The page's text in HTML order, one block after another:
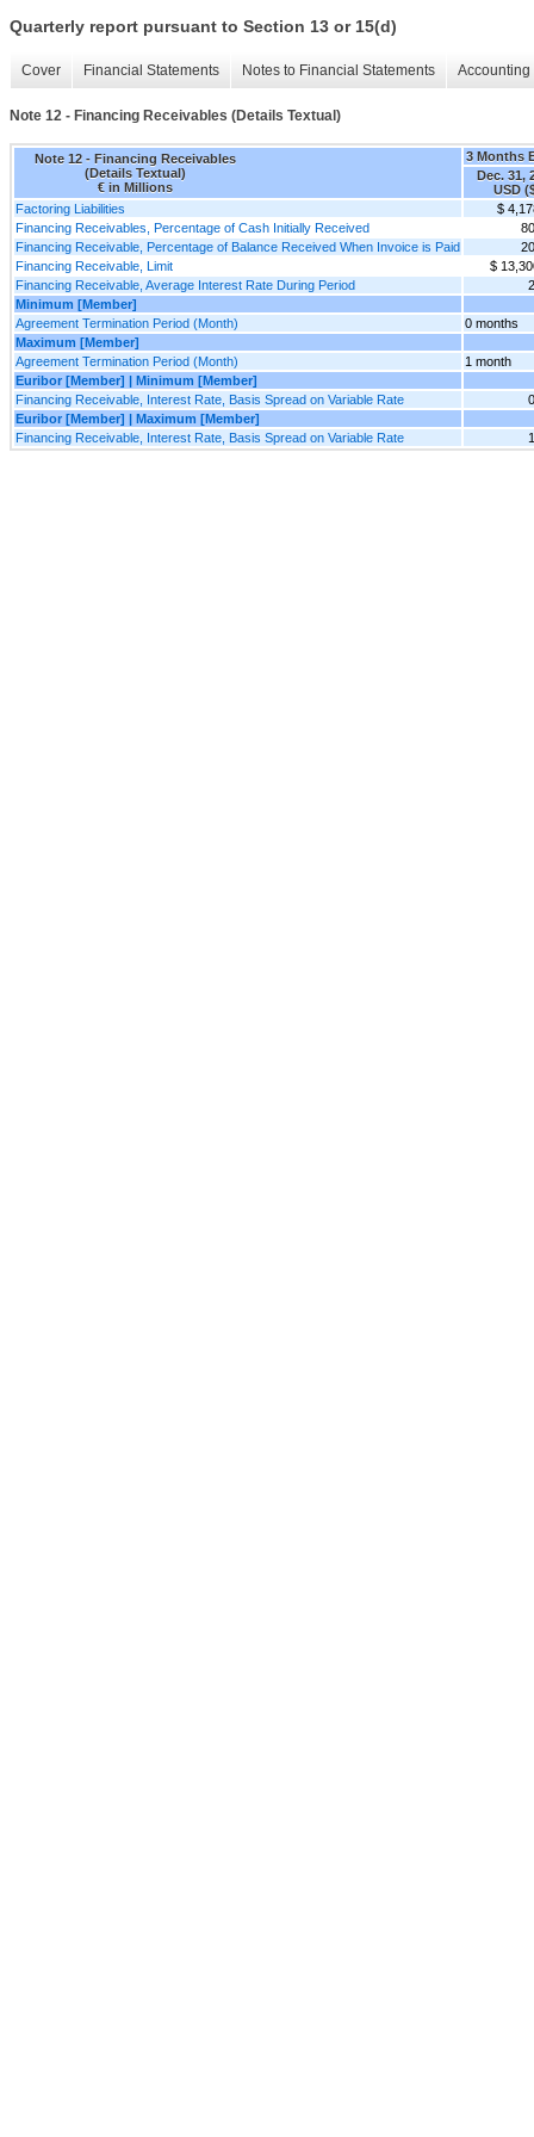
Quarterly report pursuant to Section 13 or 15(d)
Cover Financial Statements Notes to Financial Statements
Note 12 - Financing Receivables (Details Textual)
Note 12 - Financing Receivables
(Details Textual)
€ in Millions
3 Months
Dec. 31,
USD
Factoring Liabilities
$
Financing Receivables, Percentage of Cash Initially Received
Financing Receivable, Percentage of Balance Received When Invoice is Paid
Financing Receivable, Limit
$
Financing Receivable, Average Interest Rate During Period
Minimum [Member]
Agreement Termination Period (Month)
0 months
Maximum [Member]
Agreement Termination Period (Month)
1 month
Euribor [Member] | Minimum [Member]
Financing Receivable, Interest Rate, Basis Spread on Variable Rate
Euribor [Member] | Maximum [Member]
Financing Receivable, Interest Rate, Basis Spread on Variable Rate